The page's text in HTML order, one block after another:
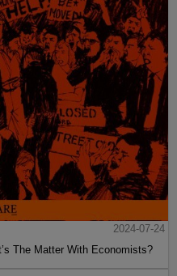
2024-07-24
The Matter With Economists?